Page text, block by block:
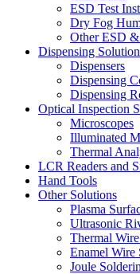
ESD Test
Dry Fog
Other ESD
Dispensing
Dispensers
Dispensing
Dispensing
Optical Inspection
Microscopes
Illuminated
Thermal
LCR Readers and
Hand Tools
Other Solutions
Plasma
Ultrasonic
Thermal
Enamel Wire
Joule